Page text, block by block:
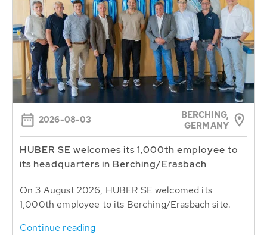
2026-08-03
BERCHING,
GERMANY
HUBER SE welcomes its 1,000th employee to
its headquarters in Berching/Erasbach
On 3 August 2026, HUBER SE welcomed its
1,000th employee to its Berching/Erasbach site.
Continue reading